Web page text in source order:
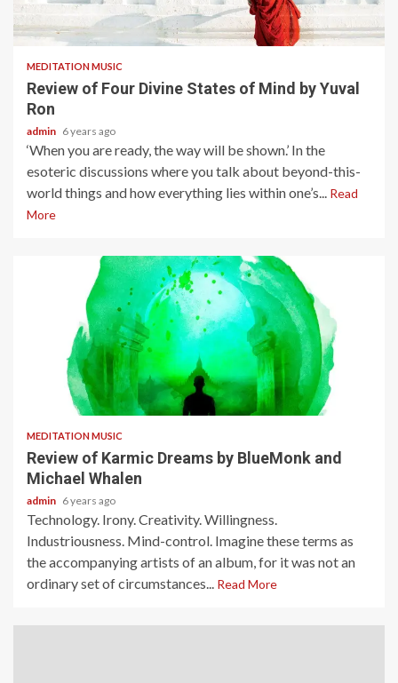
MEDITATION MUSIC
Review of Four Divine States of Mind by Yuval
Ron
admin 6 years ago
‘When you are ready, the way will be shown.’ In the
esoteric discussions where you talk about beyond-this-
world things and how everything lies within one’s... Read
More
3 min read
MEDITATION MUSIC
Review of Karmic Dreams by BlueMonk and
Michael Whalen
admin 6 years ago
Technology. Irony. Creativity. Willingness.
Industriousness. Mind-control. Imagine these terms as
the accompanying artists of an album, for it was not an
ordinary set of circumstances... Read More